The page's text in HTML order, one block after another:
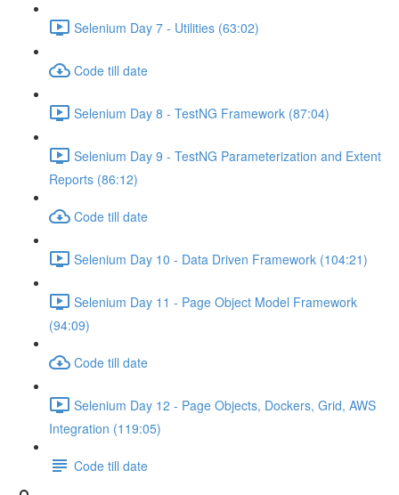
Selenium Day 7 - Utilities (63:02)
Code till date
Selenium Day 8 - TestNG Framework (87:04)
Selenium Day 9 - TestNG Parameterization and Extent
Reports (86:12)
Code till date
Selenium Day 10 - Data Driven Framework (104:21)
Selenium Day 11 - Page Object Model Framework
(94:09)
Code till date
Selenium Day 12 - Page Objects, Dockers, Grid, AWS
Integration (119:05)
Code till date